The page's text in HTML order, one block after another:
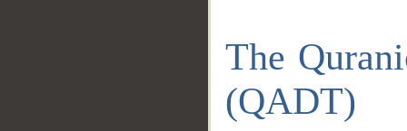
The
(QADT)